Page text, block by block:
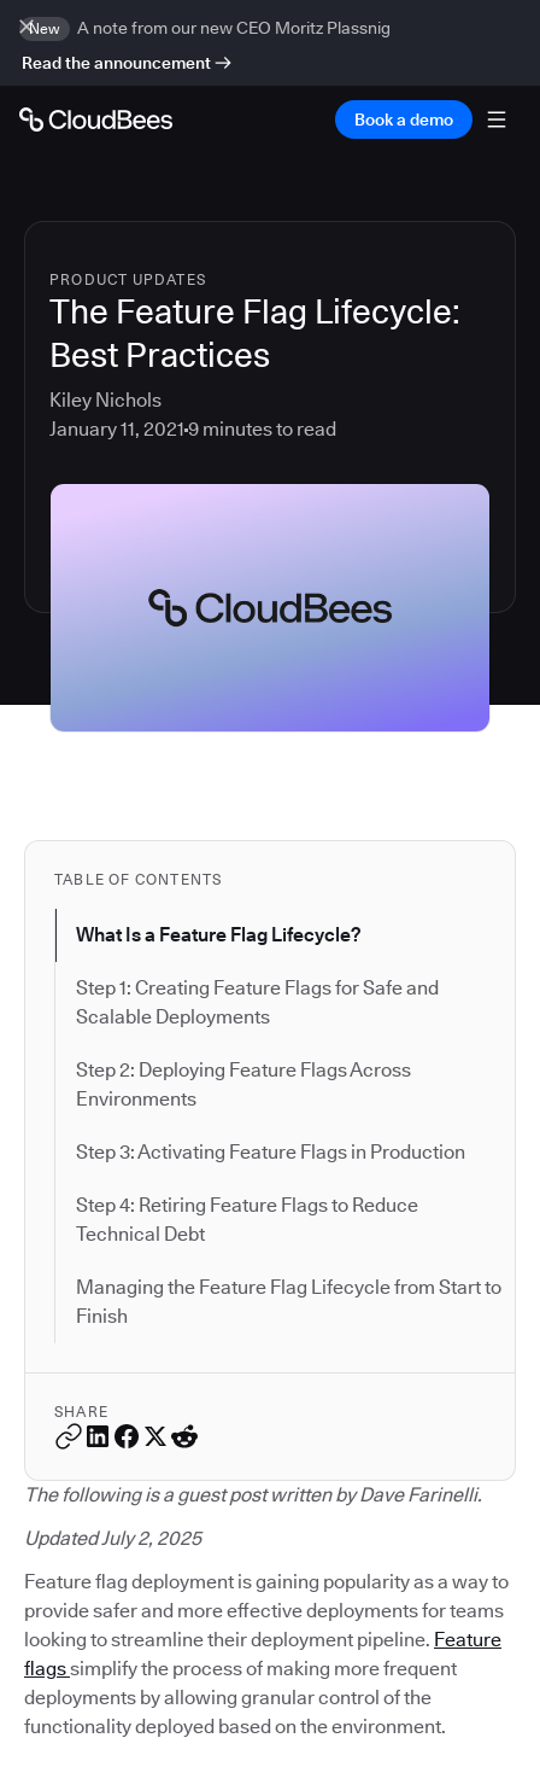
New
A note from our new CEO Moritz Plassnig
Read the announcement
Book a demo
PRODUCT UPDATES
The Feature Flag Lifecycle:
Best Practices
Kiley Nichols
January 11, 2021 9 minutes to read
TABLE OF CONTENTS
What Is a Feature Flag Lifecycle?
Step 1: Creating Feature Flags for Safe and
Scalable Deployments
Step 2: Deploying Feature Flags Across
Environments
Step 3: Activating Feature Flags in Production
Step 4: Retiring Feature Flags to Reduce
Technical Debt
Managing the Feature Flag Lifecycle from Start to
Finish
SHARE
The following is a guest post written by Dave Farinelli.
Updated July 2, 2025
Feature flag deployment is gaining popularity as a way to
provide safer and more effective deployments for teams
looking to streamline their deployment pipeline. Feature
flagssimplify the process of making more frequent
deployments by allowing granular control of the
functionality deployed based on the environment.